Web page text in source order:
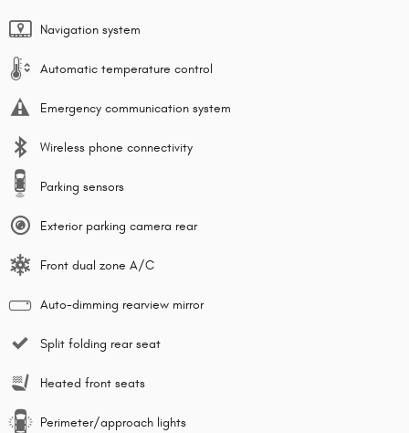
Navigation system
Automatic temperature control
Emergency communication system
Wireless phone connectivity
Parking sensors
Exterior parking camera rear
Front dual zone A/C
Auto-dimming rearview mirror
Split folding rear seat
Heated front seats
Perimeter/approach lights